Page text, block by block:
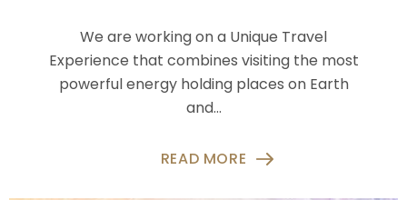
We are working on a Unique Travel
Experience that combines visiting the most
powerful energy holding places on Earth
and…
READ MORE